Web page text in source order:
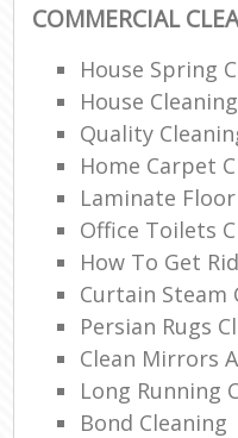
COMMERCIAL
House Spring
House
Quality
Home Carpet
Laminate
Office Toilets
How To Get
Curtain Steam
Persian Rugs
Clean Mirrors
Long Running
Bond Cleaning